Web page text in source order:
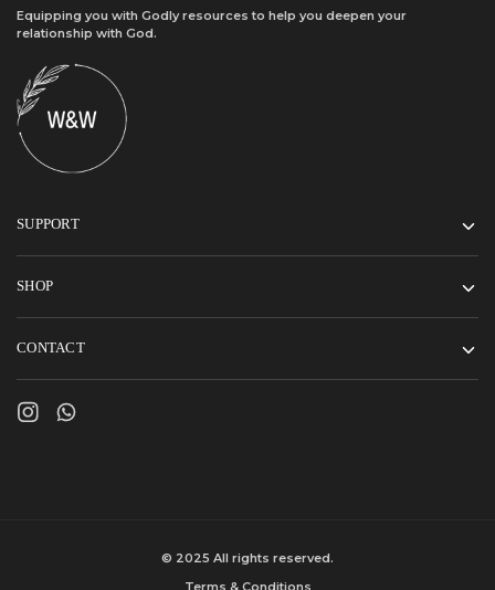
Equipping you with Godly resources to help you deepen your
relationship with God.
SUPPORT
SHOP
CONTACT
© 2025 All rights reserved.
Terms & Conditions